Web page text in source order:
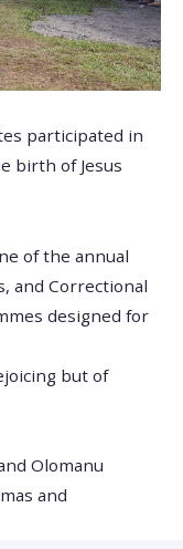
participated in
birth of Jesus
of the annual
and Correctional
designed for
but of
Olomanu
and